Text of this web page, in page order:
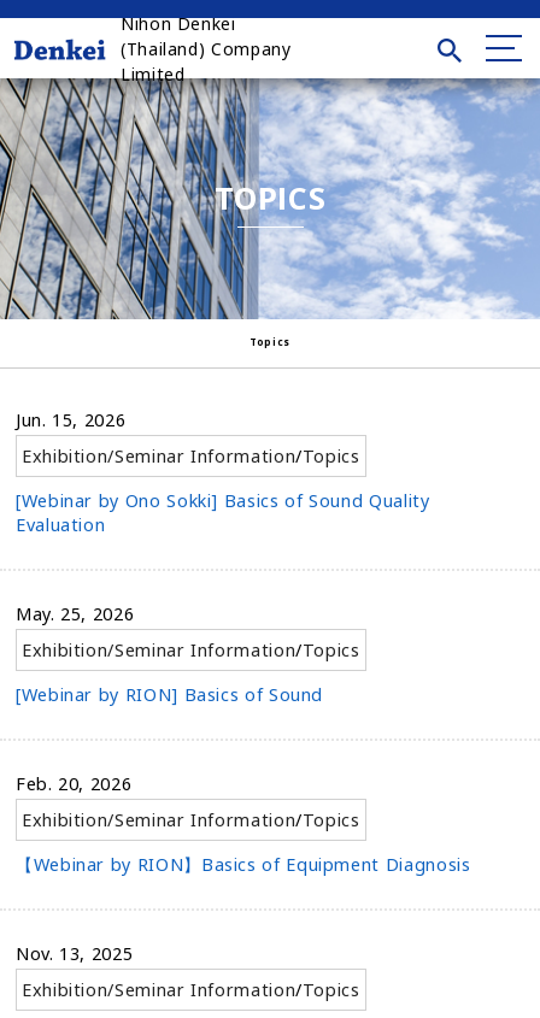
Nihon Denkei
(Thailand) Company
Limited
TOPICS
Topics
Jun. 15, 2026
Exhibition/Seminar Information/Topics
[Webinar by Ono Sokki] Basics of Sound Quality
Evaluation
May. 25, 2026
Exhibition/Seminar Information/Topics
[Webinar by RION] Basics of Sound
Feb. 20, 2026
Exhibition/Seminar Information/Topics
【Webinar by RION】Basics of Equipment Diagnosis
Nov. 13, 2025
Exhibition/Seminar Information/Topics